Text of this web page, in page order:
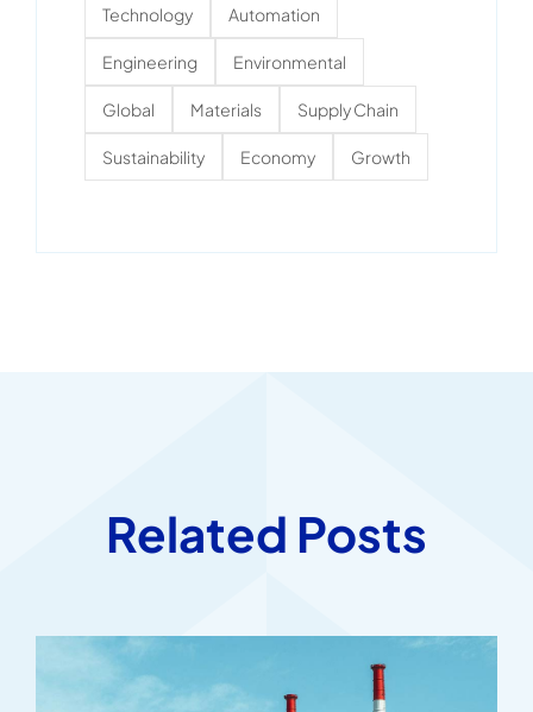
Technology Automation
Engineering Environmental
Global Materials Supply Chain
Sustainability Economy Growth
Related Posts